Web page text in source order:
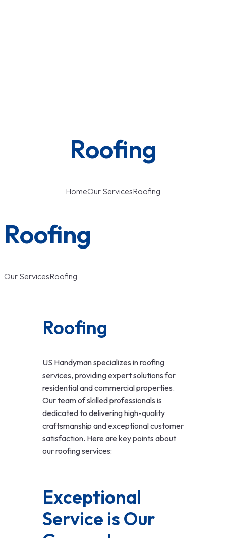
Roofing
HomeOur ServicesRoofing
Roofing
Our ServicesRoofing
Roofing
US Handyman specializes in roofing
services, providing expert solutions for
residential and commercial properties.
Our team of skilled professionals is
dedicated to delivering high-quality
craftsmanship and exceptional customer
satisfaction. Here are key points about
our roofing services:
Exceptional
Service is Our